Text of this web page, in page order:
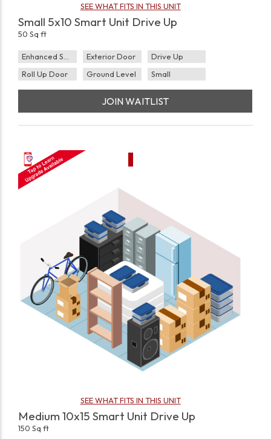
SEE WHAT FITS IN THIS UNIT
Small 5x10 Smart Unit Drive Up
50 Sq ft
Exterior Door
Drive Up
Roll Up Door
Ground Level Small
JOIN WAITLIST
SEE WHAT FITS IN THIS UNIT
Medium 10x15 Smart Unit Drive Up
150 Sq ft